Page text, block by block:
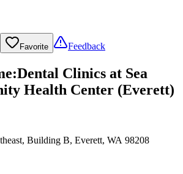
Favorite Feedback
:Dental Clinics at Sea
Health Center (Everett)
Building B, Everett, WA 98208